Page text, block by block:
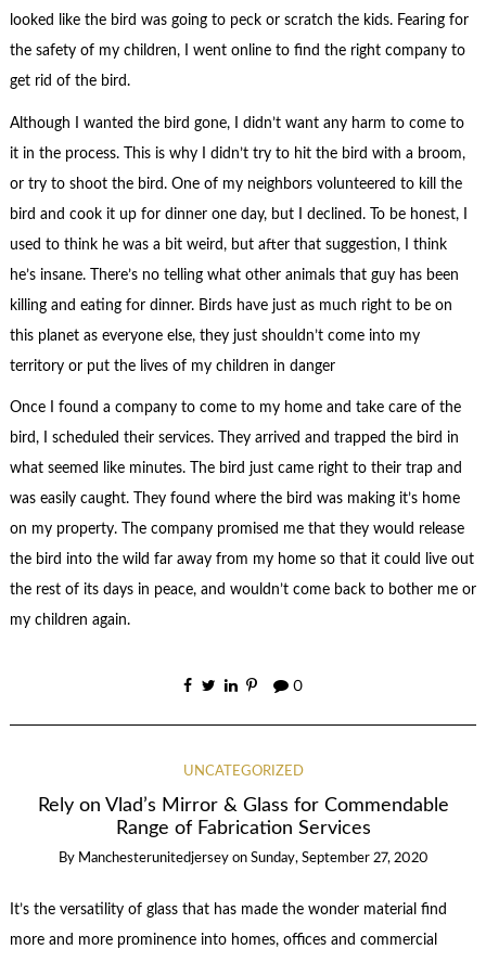
looked like the bird was going to peck or scratch the kids. Fearing for
the safety of my children, I went online to find the right company to
get rid of the bird.
Although I wanted the bird gone, I didn’t want any harm to come to
it in the process. This is why I didn’t try to hit the bird with a broom,
or try to shoot the bird. One of my neighbors volunteered to kill the
bird and cook it up for dinner one day, but I declined. To be honest, I
used to think he was a bit weird, but after that suggestion, I think
he’s insane. There’s no telling what other animals that guy has been
killing and eating for dinner. Birds have just as much right to be on
this planet as everyone else, they just shouldn’t come into my
territory or put the lives of my children in danger
Once I found a company to come to my home and take care of the
bird, I scheduled their services. They arrived and trapped the bird in
what seemed like minutes. The bird just came right to their trap and
was easily caught. They found where the bird was making it’s home
on my property. The company promised me that they would release
the bird into the wild far away from my home so that it could live out
the rest of its days in peace, and wouldn’t come back to bother me or
my children again.
0
UNCATEGORIZED
Rely on Vlad’s Mirror & Glass for Commendable
Range of Fabrication Services
By Manchesterunitedjersey on Sunday, September 27, 2020
It’s the versatility of glass that has made the wonder material find
more and more prominence into homes, offices and commercial